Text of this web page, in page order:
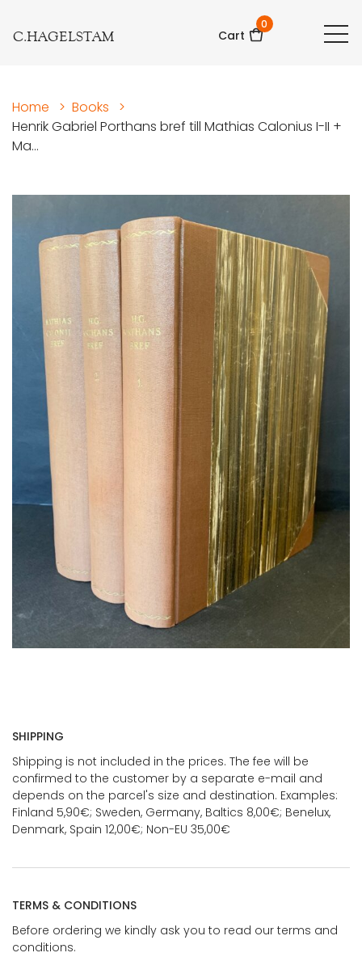
C.HAGELSTAM Cart
0
Home > Books
>
Henrik Gabriel Porthans bref till Mathias Calonius I-II +
Ma...
SHIPPING
Shipping is not included in the prices. The fee will be
confirmed to the customer by a separate e-mail and
depends on the parcel's size and destination. Examples:
Finland 5,90€; Sweden, Germany, Baltics 8,00€; Benelux,
Denmark, Spain 12,00€; Non-EU 35,00€
TERMS & CONDITIONS
Before ordering we kindly ask you to read our terms and
conditions.